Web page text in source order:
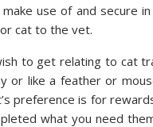
use of and secure
cat to the vet.
to get relating to cat
or like a feather or
preference is for
what you need